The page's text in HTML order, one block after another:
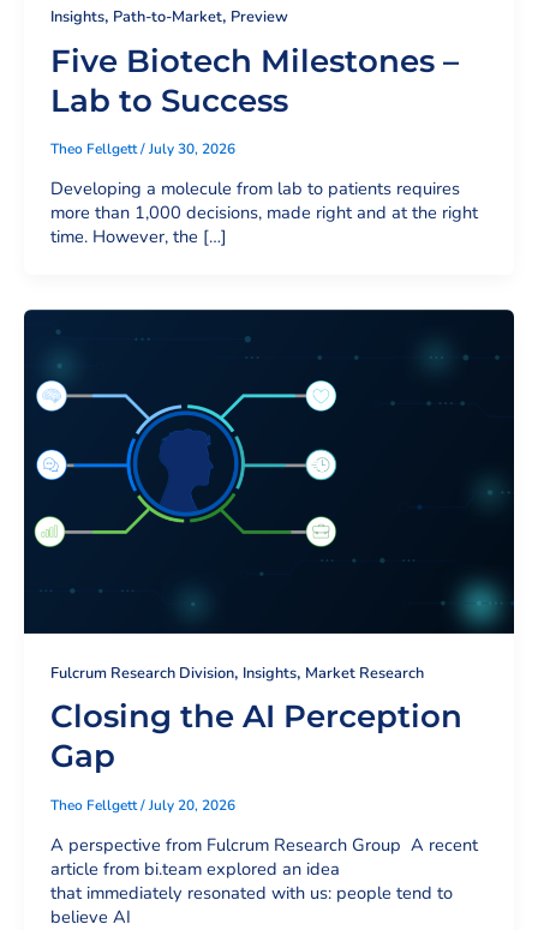
Insights, Path-to-Market, Preview
Five Biotech Milestones –
Lab to Success
Theo Fellgett/July 30, 2026
Developing a molecule from lab to patients requires
more than 1,000 decisions, made right and at the right
time. However, the […]
Fulcrum Research Division, Insights, Market Research
Closing the AI Perception
Gap
Theo Fellgett/July 20, 2026
A perspective from Fulcrum Research Group A recent
article from bi.team explored an idea
that immediately resonated with us: people tend to
believe AI